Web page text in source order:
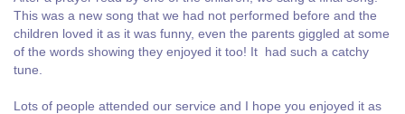
This was a new song that we had not performed before and the
children loved it as it was funny, even the parents giggled at some
of the words showing they enjoyed it too! It had such a catchy
tune.
Lots of people attended our service and I hope you enjoyed it as